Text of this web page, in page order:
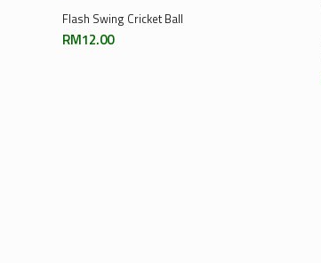
Add To Cart
Flash Swing Cricket Ball
RM12.00